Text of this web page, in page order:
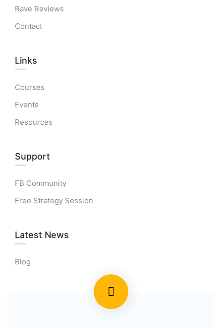
Rave Reviews
Contact
Links​
Courses
Events
Resources
Support
FB Community
Free Strategy Session
Latest News
Blog